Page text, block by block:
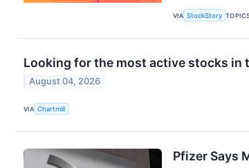
VIA StockStory
Looking for the most active stocks in
August 04, 2026
VIA Chartmill
Pfizer Says